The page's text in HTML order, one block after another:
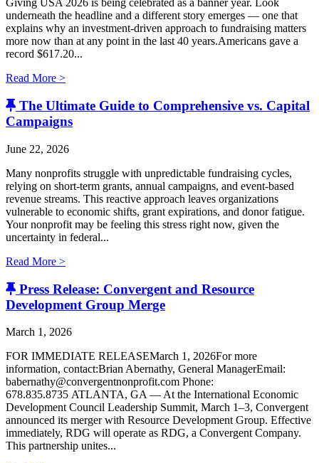
Giving USA 2026 is being celebrated as a banner year. Look
underneath the headline and a different story emerges — one that
explains why an investment-driven approach to fundraising matters
more now than at any point in the last 40 years.Americans gave a
record $617.20...
Read More >
The Ultimate Guide to Comprehensive vs. Capital
Campaigns
June 22, 2026
Many nonprofits struggle with unpredictable fundraising cycles,
relying on short-term grants, annual campaigns, and event-based
revenue streams. This reactive approach leaves organizations
vulnerable to economic shifts, grant expirations, and donor fatigue.
Your nonprofit may be feeling this stress right now, given the
uncertainty in federal...
Read More >
Press Release: Convergent and Resource
Development Group Merge
March 1, 2026
FOR IMMEDIATE RELEASEMarch 1, 2026For more
information, contact:Brian Abernathy, General ManagerEmail:
babernathy@convergentnonprofit.com Phone:
678.835.8735 ATLANTA, GA — At the International Economic
Development Council Leadership Summit, March 1–3, Convergent
announced its merger with Resource Development Group. Effective
immediately, RDG will operate as RDG, a Convergent Company. ​
This partnership unites...